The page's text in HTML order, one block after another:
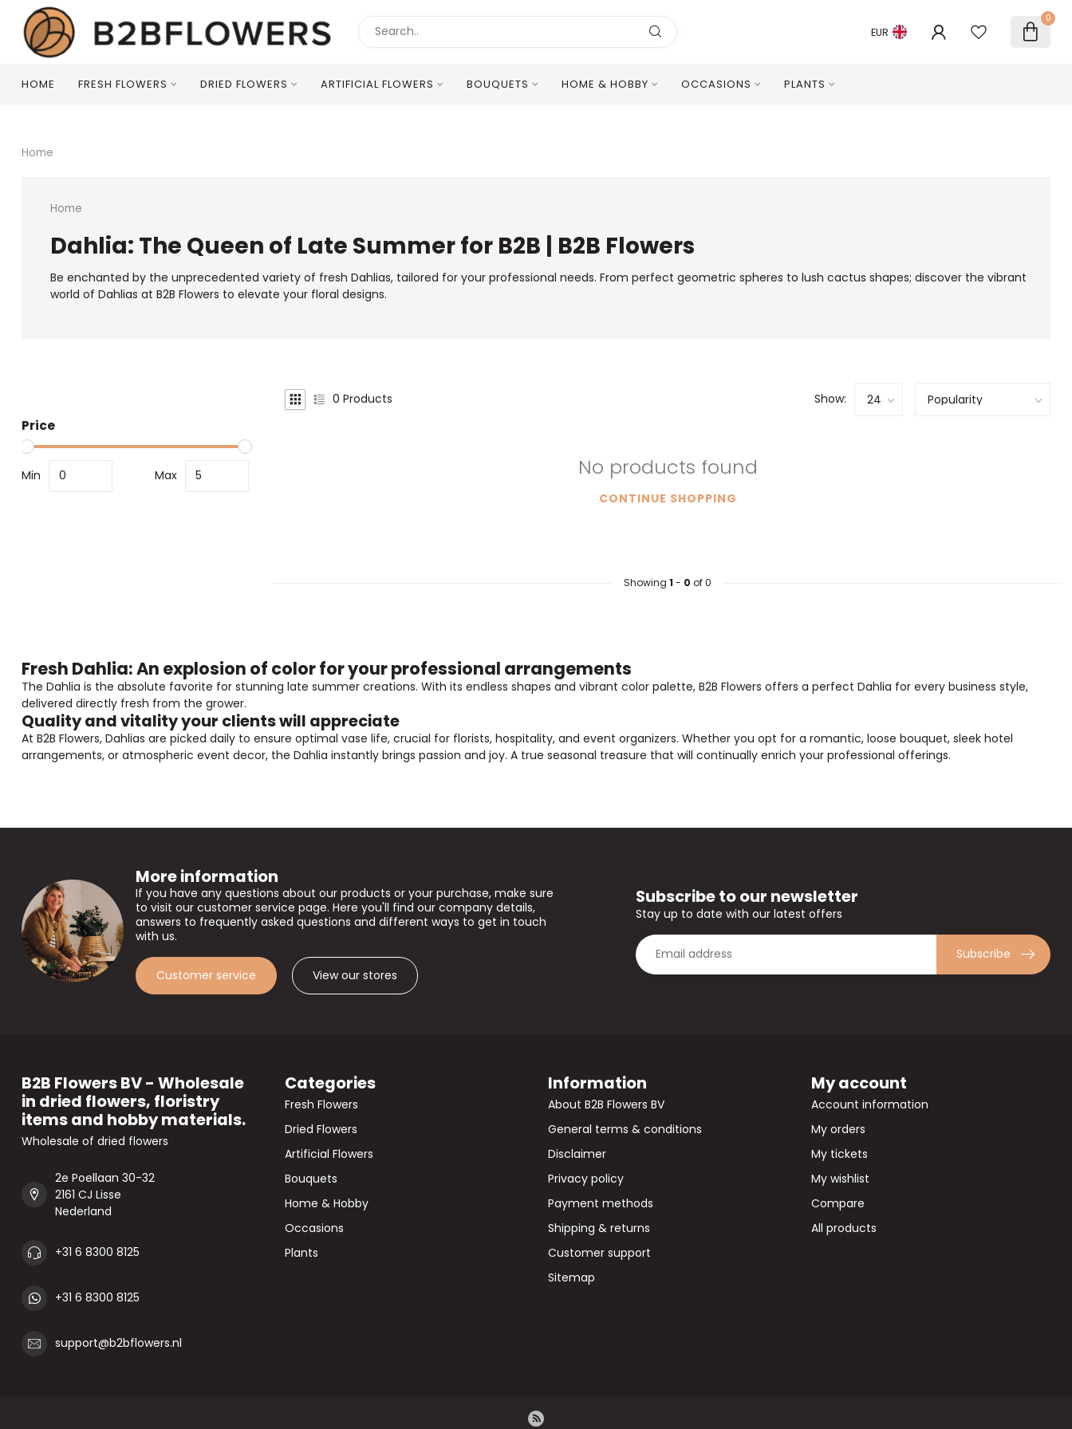
EUR
0
HOME FRESH FLOWERS DRIED FLOWERS ARTIFICIAL FLOWERS BOUQUETS HOME & HOBBY OCCASIONS PLANTS
Home
Home
Dahlia: The Queen of Late Summer for B2B | B2B Flowers
Be enchanted by the unprecedented variety of fresh Dahlias, tailored for your professional needs. From perfect geometric spheres to lush cactus shapes; discover the vibrant
world of Dahlias at B2B Flowers to elevate your floral designs.
Price
Min Max
0 Products Show:
No products found
CONTINUE SHOPPING
Showing 1 - 0 of 0
Fresh Dahlia: An explosion of color for your professional arrangements
The Dahlia is the absolute favorite for stunning late summer creations. With its endless shapes and vibrant color palette, B2B Flowers offers a perfect Dahlia for every business style,
delivered directly fresh from the grower.
Quality and vitality your clients will appreciate
At B2B Flowers, Dahlias are picked daily to ensure optimal vase life, crucial for florists, hospitality, and event organizers. Whether you opt for a romantic, loose bouquet, sleek hotel
arrangements, or atmospheric event decor, the Dahlia instantly brings passion and joy. A true seasonal treasure that will continually enrich your professional offerings.
More information
If you have any questions about our products or your purchase, make sure
to visit our customer service page. Here you'll find our company details,
answers to frequently asked questions and different ways to get in touch
with us.
Customer service View our stores
Subscribe to our newsletter
Stay up to date with our latest offers
Subscribe
B2B Flowers BV - Wholesale
in dried flowers, floristry
items and hobby materials.
Wholesale of dried flowers
2e Poellaan 30-32
2161 CJ Lisse
Nederland
+31 6 8300 8125
+31 6 8300 8125
support@b2bflowers.nl
Categories
Fresh Flowers
Dried Flowers
Artificial Flowers
Bouquets
Home & Hobby
Occasions
Plants
Information
About B2B Flowers BV
General terms & conditions
Disclaimer
Privacy policy
Payment methods
Shipping & returns
Customer support
Sitemap
My account
Account information
My orders
My tickets
My wishlist
Compare
All products